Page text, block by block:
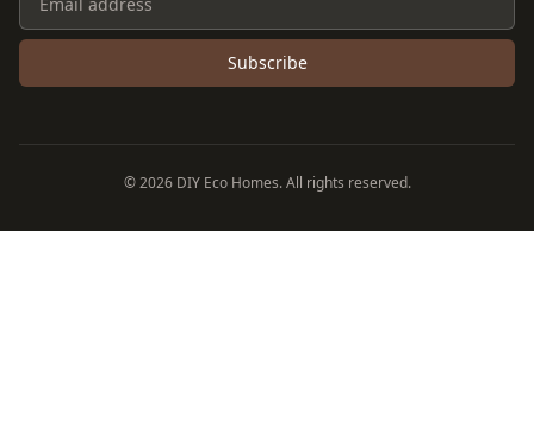
Subscribe
©2026DIY Eco Homes. All rights reserved.